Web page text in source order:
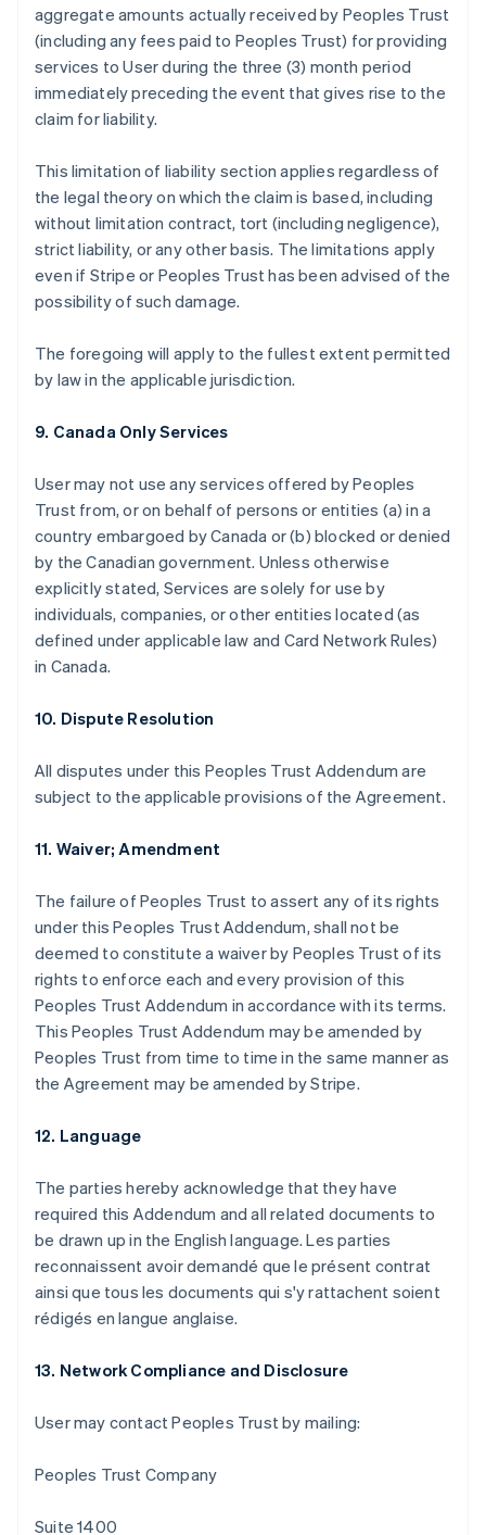
aggregate amounts actually received by Peoples Trust
(including any fees paid to Peoples Trust) for providing
services to User during the three (3) month period
immediately preceding the event that gives rise to the
claim for liability.
This limitation of liability section applies regardless of
the legal theory on which the claim is based, including
without limitation contract, tort (including negligence),
strict liability, or any other basis. The limitations apply
even if Stripe or Peoples Trust has been advised of the
possibility of such damage.
The foregoing will apply to the fullest extent permitted
by law in the applicable jurisdiction.
9. Canada Only Services
User may not use any services offered by Peoples
Trust from, or on behalf of persons or entities (a) in a
country embargoed by Canada or (b) blocked or denied
by the Canadian government. Unless otherwise
explicitly stated, Services are solely for use by
individuals, companies, or other entities located (as
defined under applicable law and Card Network Rules)
in Canada.
10. Dispute Resolution
All disputes under this Peoples Trust Addendum are
subject to the applicable provisions of the Agreement.
11. Waiver; Amendment
The failure of Peoples Trust to assert any of its rights
under this Peoples Trust Addendum, shall not be
deemed to constitute a waiver by Peoples Trust of its
rights to enforce each and every provision of this
Peoples Trust Addendum in accordance with its terms.
This Peoples Trust Addendum may be amended by
Peoples Trust from time to time in the same manner as
the Agreement may be amended by Stripe.
12. Language
The parties hereby acknowledge that they have
required this Addendum and all related documents to
be drawn up in the English language. Les parties
reconnaissent avoir demandé que le présent contrat
ainsi que tous les documents qui s'y rattachent soient
rédigés en langue anglaise.
13. Network Compliance and Disclosure
User may contact Peoples Trust by mailing:
Peoples Trust Company
Suite 1400
Australia
Austria
Belgium